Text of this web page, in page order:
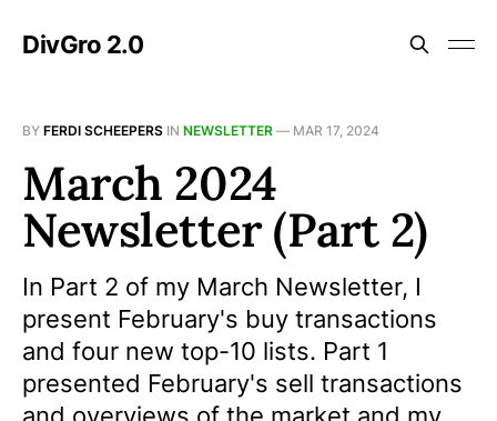
DivGro 2.0
BY FERDI SCHEEPERS IN NEWSLETTER — MAR 17, 2024
March 2024
Newsletter (Part 2)
In Part 2 of my March Newsletter, I
present February's buy transactions
and four new top-10 lists. Part 1
presented February's sell transactions